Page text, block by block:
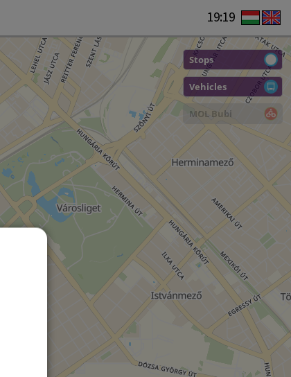
19:19
Stops
Vehicles
MOL Bubi